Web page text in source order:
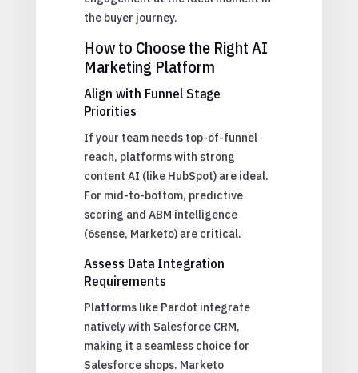
the buyer journey.
How to Choose the Right AI
Marketing Platform
Align with Funnel Stage
Priorities
If your team needs top-of-funnel
reach, platforms with strong
content AI (like HubSpot) are ideal.
For mid-to-bottom, predictive
scoring and ABM intelligence
(6sense, Marketo) are critical.
Assess Data Integration
Requirements
Platforms like Pardot integrate
natively with Salesforce CRM,
making it a seamless choice for
Salesforce shops. Marketo